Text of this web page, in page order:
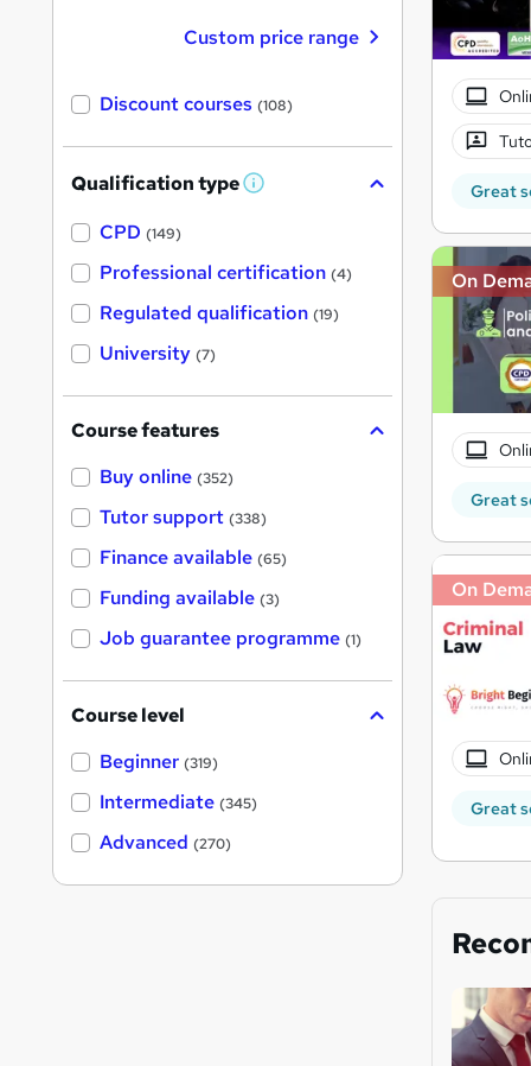
Great
On
Great
On
Great
Custom price range
Discount courses (108)
Qualification type W
'
s
t
h
CPD (149)
Professional certification (4)
Regulated qualification (19)
University (7)
Course features
Buy online (352)
Tutor support (338)
Finance available (65)
Funding available (3)
Job guarantee programme (1)
Course level
Beginner (319)
Intermediate (345)
Advanced (270)